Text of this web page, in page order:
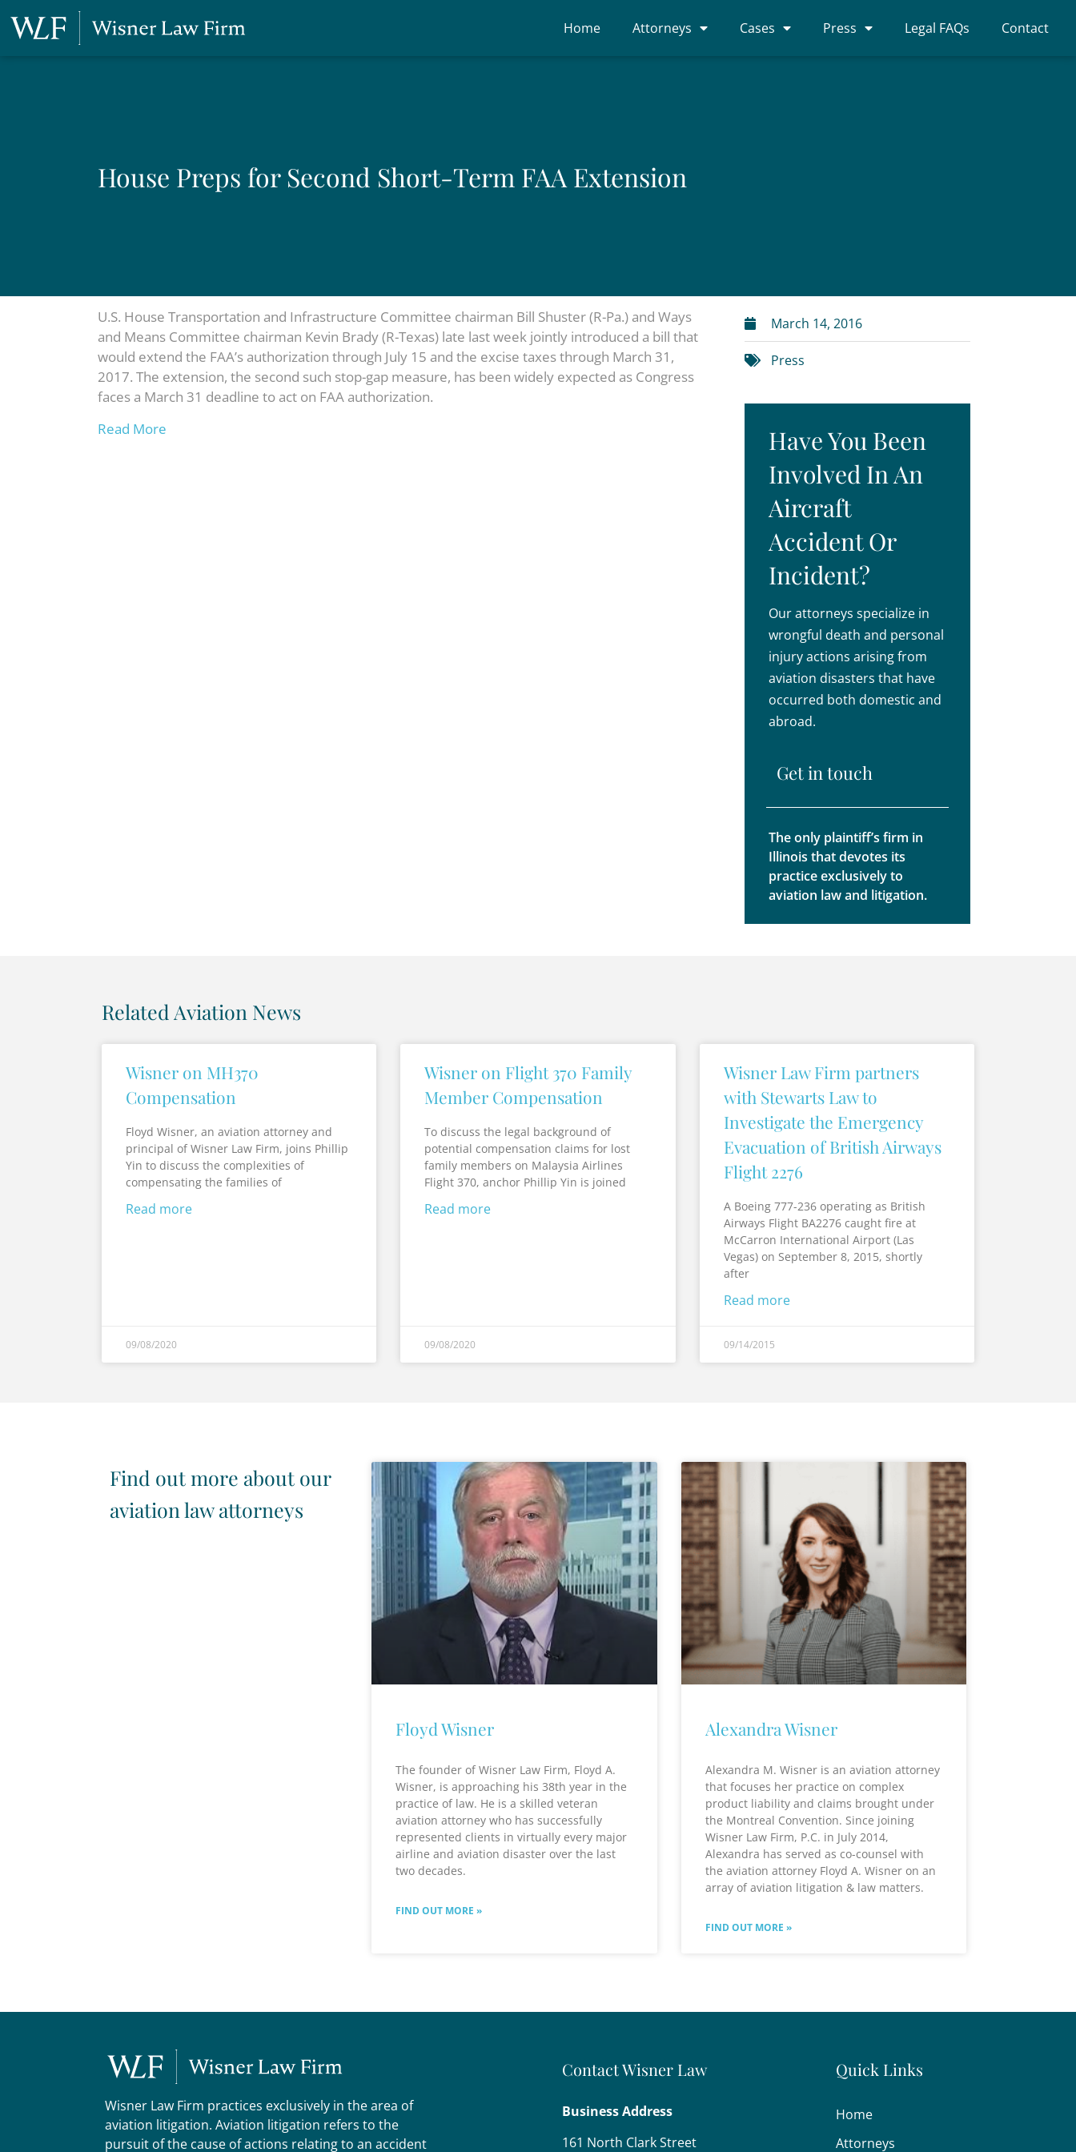
Home Attorneys Cases Press Legal FAQs Contact
House Preps for Second Short-Term FAA Extension
U.S. House Transportation and Infrastructure Committee chairman Bill Shuster (R-Pa.) and Ways
and Means Committee chairman Kevin Brady (R-Texas) late last week jointly introduced a bill that
would extend the FAA’s authorization through July 15 and the excise taxes through March 31,
2017. The extension, the second such stop-gap measure, has been widely expected as Congress
faces a March 31 deadline to act on FAA authorization.
Read More
March 14, 2016
Press
Have You Been
Involved In An
Aircraft
Accident Or
Incident?
Our attorneys specialize in
wrongful death and personal
injury actions arising from
aviation disasters that have
occurred both domestic and
abroad.
Get in touch
The only plaintiff’s firm in
Illinois that devotes its
practice exclusively to
aviation law and litigation.
Related Aviation News
Wisner on MH370
Compensation
Floyd Wisner, an aviation attorney and
principal of Wisner Law Firm, joins Phillip
Yin to discuss the complexities of
compensating the families of
Read more
09/08/2020
Wisner on Flight 370 Family
Member Compensation
To discuss the legal background of
potential compensation claims for lost
family members on Malaysia Airlines
Flight 370, anchor Phillip Yin is joined
Read more
09/08/2020
Wisner Law Firm partners
with Stewarts Law to
Investigate the Emergency
Evacuation of British Airways
Flight 2276
A Boeing 777-236 operating as British
Airways Flight BA2276 caught fire at
McCarron International Airport (Las
Vegas) on September 8, 2015, shortly
after
Read more
09/14/2015
Find out more about our
aviation law attorneys
Floyd Wisner
The founder of Wisner Law Firm, Floyd A.
Wisner, is approaching his 38th year in the
practice of law. He is a skilled veteran
aviation attorney who has successfully
represented clients in virtually every major
airline and aviation disaster over the last
two decades.
FIND OUT MORE »
Alexandra Wisner
Alexandra M. Wisner is an aviation attorney
that focuses her practice on complex
product liability and claims brought under
the Montreal Convention. Since joining
Wisner Law Firm, P.C. in July 2014,
Alexandra has served as co-counsel with
the aviation attorney Floyd A. Wisner on an
array of aviation litigation & law matters.
FIND OUT MORE »
Wisner Law Firm practices exclusively in the area of
aviation litigation. Aviation litigation refers to the
pursuit of the cause of actions relating to an accident
Contact Wisner Law
Business Address
161 North Clark Street
Quick Links
Home
Attorneys